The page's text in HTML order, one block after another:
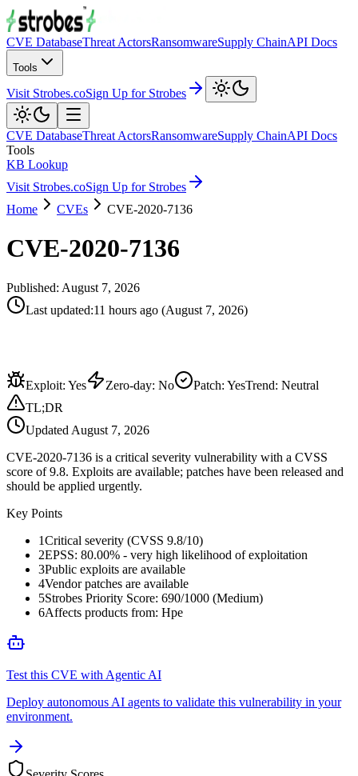
CVE DatabaseThreat ActorsRansomwareSupply ChainAPI Docs
Tools
Visit Strobes.coSign Up for Strobes
CVE DatabaseThreat ActorsRansomwareSupply ChainAPI Docs
Tools
KB Lookup
Visit Strobes.coSign Up for Strobes
Home
CVEs CVE-2020-7136
CVE-2020-7136
Published: August 7, 2026
Last updated:11 hours ago (August 7, 2026)
Exploit: Yes Zero-day: No Patch: YesTrend: Neutral
TL;DR
Updated August 7, 2026
CVE-2020-7136 is a critical severity vulnerability with a CVSS
score of 9.8. Exploits are available; patches have been released and
should be applied urgently.
Key Points
1Critical severity (CVSS 9.8/10)
2EPSS: 80.00% - very high likelihood of exploitation
3Public exploits are available
4Vendor patches are available
5Strobes Priority Score: 690/1000 (Medium)
6Affects products from: Hpe
Test this CVE with Agentic AI
Deploy autonomous AI agents to validate this vulnerability in your
environment.